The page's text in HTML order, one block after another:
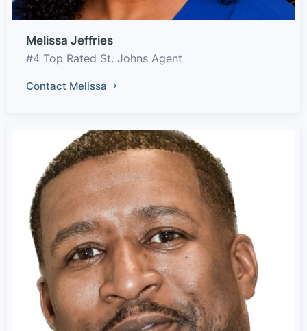
Melissa Jeffries
#4 Top Rated St. Johns Agent
Contact Melissa